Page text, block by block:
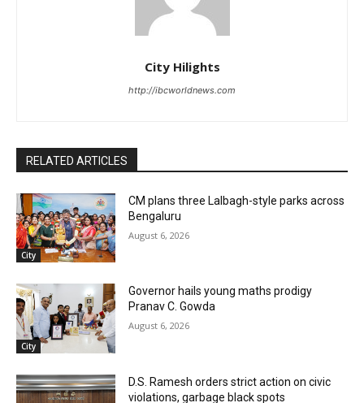
City Hilights
http://ibcworldnews.com
RELATED ARTICLES
City
CM plans three Lalbagh-style parks across
Bengaluru
August 6, 2026
City
Governor hails young maths prodigy
Pranav C. Gowda
August 6, 2026
D.S. Ramesh orders strict action on civic
violations, garbage black spots